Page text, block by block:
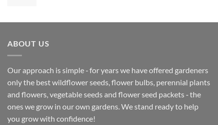
$9.99.$4.99.
ABOUT US
Our approach is simple ‐ for years we have offered gardeners
only the best wildflower seeds, flower bulbs, perennial plants
and flowers, vegetable seeds and flower seed packets ‐ the
ones we grow in our own gardens. We stand ready to help
you grow with confidence!